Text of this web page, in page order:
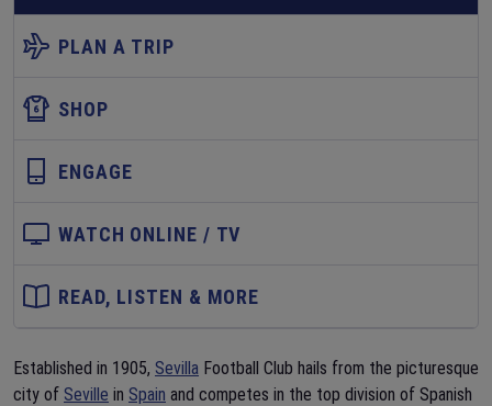
PLAN A TRIP
SHOP
ENGAGE
WATCH ONLINE / TV
READ, LISTEN & MORE
Established in 1905, Sevilla Football Club hails from the picturesque
city of Seville in Spain and competes in the top division of Spanish